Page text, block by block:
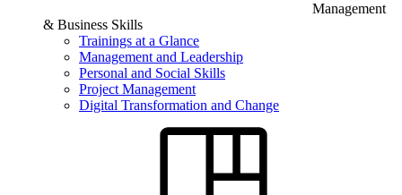
Management
& Business Skills
Trainings at a Glance
Management and Leadership
Personal and Social Skills
Project Management
Digital Transformation and Change